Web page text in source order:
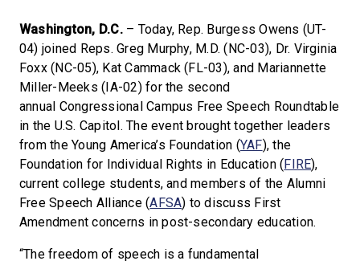
Washington, D.C.– Today, Rep. Burgess Owens (UT-
04) joined Reps. Greg Murphy, M.D. (NC-03), Dr. Virginia
Foxx (NC-05), Kat Cammack (FL-03), and Mariannette
Miller-Meeks (IA-02) for the second
annual Congressional Campus Free Speech Roundtable
in the U.S. Capitol. The event brought together leaders
from the Young America’s Foundation (YAF), the
Foundation for Individual Rights in Education (FIRE),
current college students, and members of the Alumni
Free Speech Alliance (AFSA) to discuss First
Amendment concerns in post-secondary education.
“The freedom of speech is a fundamental